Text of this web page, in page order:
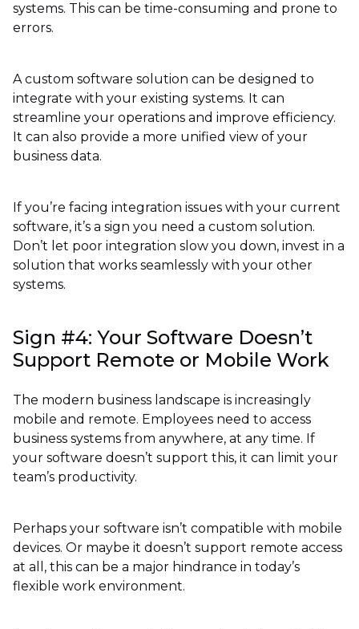
systems. This can be time-consuming and prone to
errors.
A custom software solution can be designed to
integrate with your existing systems. It can
streamline your operations and improve efficiency.
It can also provide a more unified view of your
business data.
If you’re facing integration issues with your current
software, it’s a sign you need a custom solution.
Don’t let poor integration slow you down, invest in a
solution that works seamlessly with your other
systems.
Sign #4: Your Software Doesn’t
Support Remote or Mobile Work
The modern business landscape is increasingly
mobile and remote. Employees need to access
business systems from anywhere, at any time. If
your software doesn’t support this, it can limit your
team’s productivity.
Perhaps your software isn’t compatible with mobile
devices. Or maybe it doesn’t support remote access
at all, this can be a major hindrance in today’s
flexible work environment.